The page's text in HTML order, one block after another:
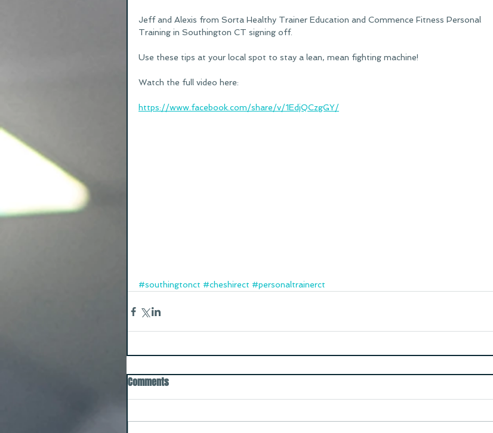
Jeff and Alexis from Sorta Healthy Trainer Education and Commence Fitness Personal
Training in Southington CT signing off.
Use these tips at your local spot to stay a lean, mean fighting machine!
Watch the full video here:
https://www.facebook.com/share/v/1EdjQCzgGY/
#southingtonct #cheshirect #personaltrainerct
Comments